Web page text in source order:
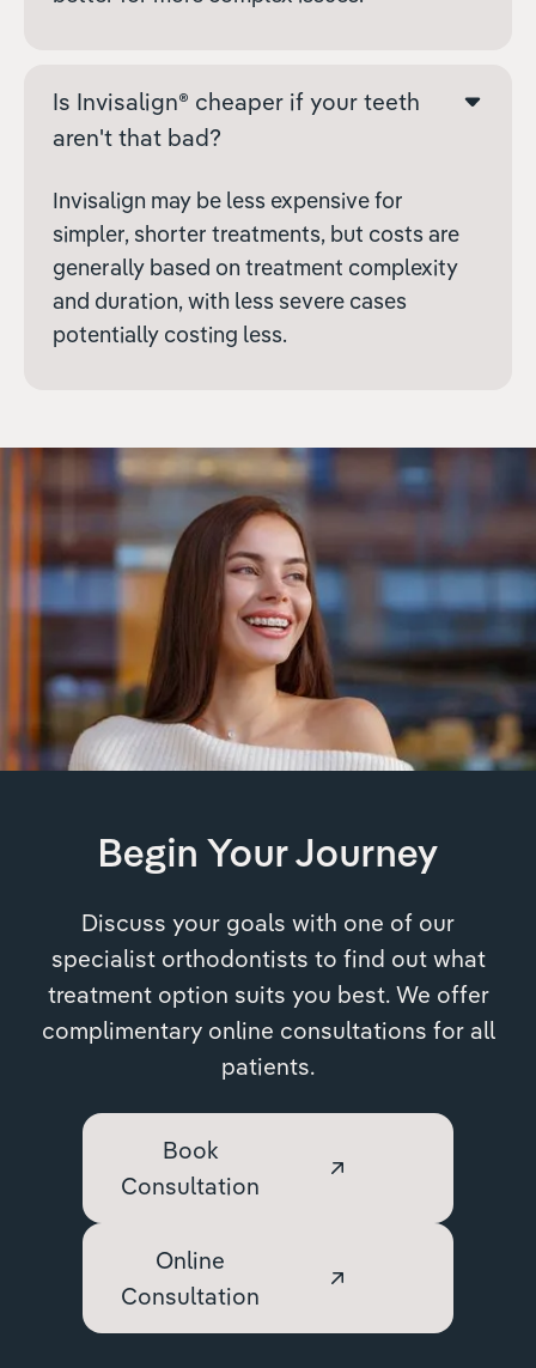
Is Invisalign® cheaper if your teeth
aren't that bad?
Invisalign may be less expensive for
simpler, shorter treatments, but costs are
generally based on treatment complexity
and duration, with less severe cases
potentially costing less.
Begin Your Journey
Discuss your goals with one of our
specialist orthodontists to find out what
treatment option suits you best. We offer
complimentary online consultations for all
patients.
Book
Consultation
Online
Consultation